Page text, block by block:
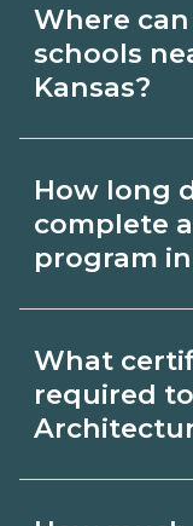
Where
schools
Kansas?
Architecture
Compare
programs
How long
complete
program
Byers,
schedule.
associate
What
required